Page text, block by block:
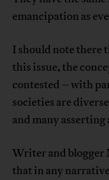
emancipation as
I should note there
this issue, the
contested – with
societies are
and many
Writer and blogger
that in any